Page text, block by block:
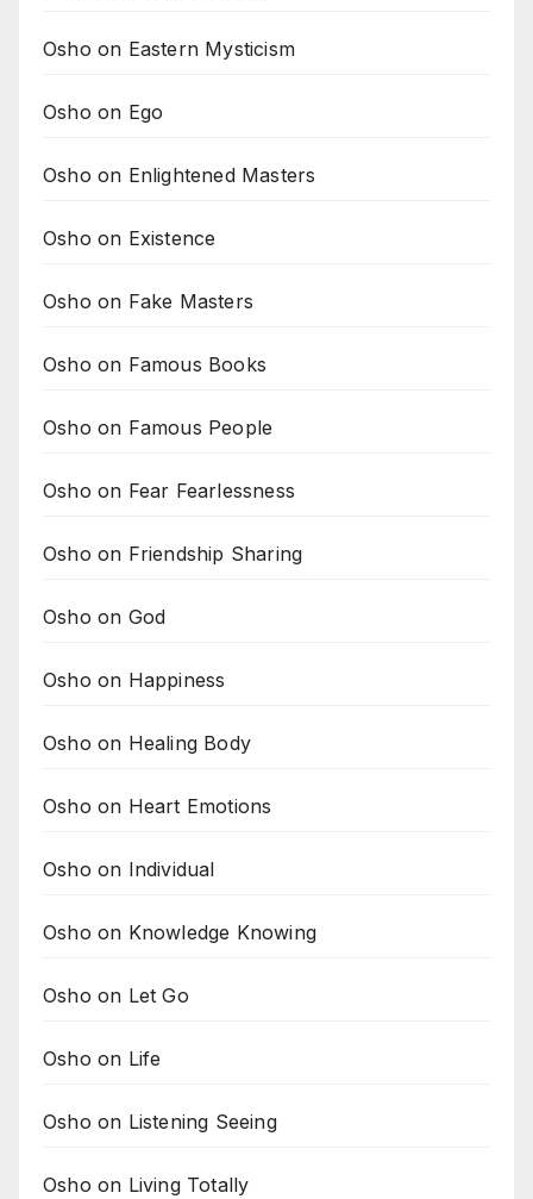
Osho on Eastern Mysticism
Osho on Ego
Osho on Enlightened Masters
Osho on Existence
Osho on Fake Masters
Osho on Famous Books
Osho on Famous People
Osho on Fear Fearlessness
Osho on Friendship Sharing
Osho on God
Osho on Happiness
Osho on Healing Body
Osho on Heart Emotions
Osho on Individual
Osho on Knowledge Knowing
Osho on Let Go
Osho on Life
Osho on Listening Seeing
Osho on Living Totally